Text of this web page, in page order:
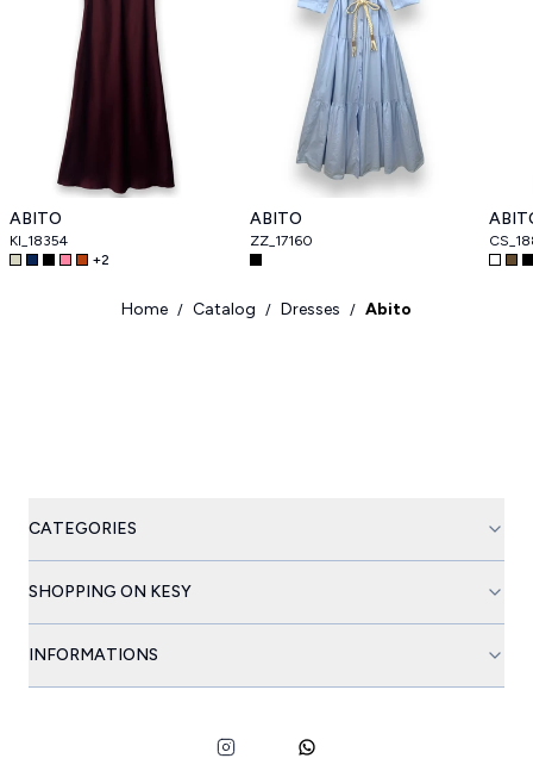
ABITO
KI_18354
+2
ABITO
ZZ_17160
Home / Catalog / Dresses / Abito
CATEGORIES
SHOPPING ON KESY
INFORMATIONS